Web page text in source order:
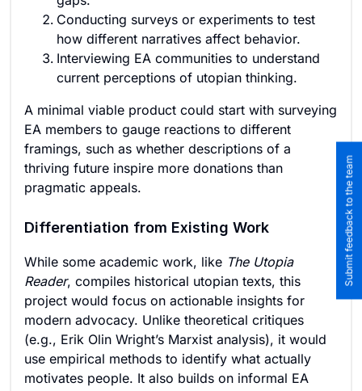
Conducting surveys or experiments to test
how different narratives affect behavior.
Interviewing EA communities to understand
current perceptions of utopian thinking.
A minimal viable product could start with surveying
EA members to gauge reactions to different
framings, such as whether descriptions of a
thriving future inspire more donations than
pragmatic appeals.
Differentiation from Existing Work
While some academic work, like The Utopia
Reader, compiles historical utopian texts, this
project would focus on actionable insights for
modern advocacy. Unlike theoretical critiques
(e.g., Erik Olin Wright’s Marxist analysis), it would
use empirical methods to identify what actually
motivates people. It also builds on informal EA
Submit feedback to the team